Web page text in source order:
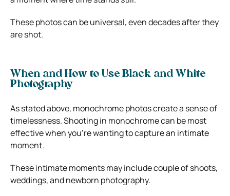
These photos can be universal, even decades after they
are shot.
When and How to Use Black and White
Photography
As stated above, monochrome photos create a sense of
timelessness. Shooting in monochrome can be most
effective when you’re wanting to capture an intimate
moment.
These intimate moments may include couple of shoots,
weddings, and newborn photography.